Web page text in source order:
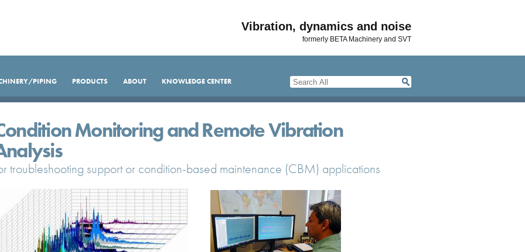
Vibration, dynamics and noise
formerly BETA Machinery and SVT
PIPING PRODUCTS ABOUT KNOWLEDGE CENTER
Monitoring and Remote Vibration
troubleshooting support or condition-based maintenance (CBM) applications